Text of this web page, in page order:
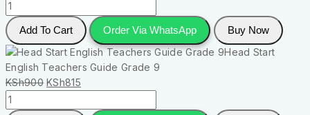
Add To Cart Order Via WhatsApp
Buy Now
Head Start
English Teachers Guide Grade 9
KSh900 KSh815